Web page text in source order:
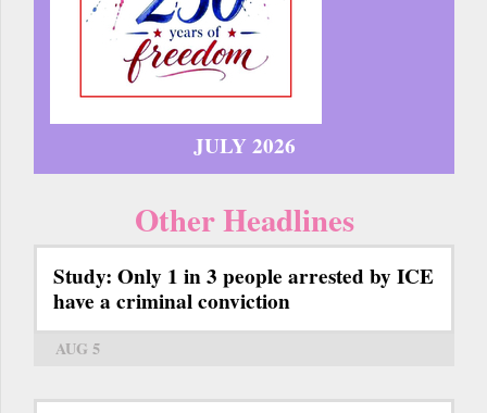
JULY 2026
Other Headlines
Study: Only 1 in 3 people arrested by ICE
have a criminal conviction
AUG 5